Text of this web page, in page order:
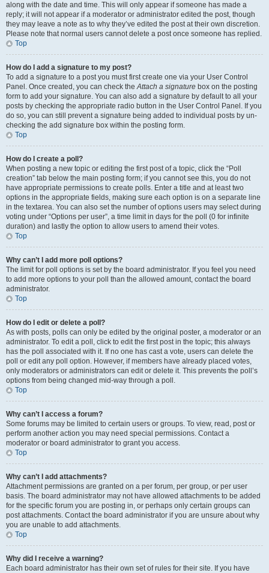
along with the date and time. This will only appear if someone has made a
reply; it will not appear if a moderator or administrator edited the post, though
they may leave a note as to why they’ve edited the post at their own discretion.
Please note that normal users cannot delete a post once someone has replied.
Top
How do I add a signature to my post?
To add a signature to a post you must first create one via your User Control
Panel. Once created, you can check theAttach a signature box on the posting
form to add your signature. You can also add a signature by default to all your
posts by checking the appropriate radio button in the User Control Panel. If you
do so, you can still prevent a signature being added to individual posts by un-
checking the add signature box within the posting form.
Top
How do I create a poll?
When posting a new topic or editing the first post of a topic, click the “Poll
creation” tab below the main posting form; if you cannot see this, you do not
have appropriate permissions to create polls. Enter a title and at least two
options in the appropriate fields, making sure each option is on a separate line
in the textarea. You can also set the number of options users may select during
voting under “Options per user”, a time limit in days for the poll (0 for infinite
duration) and lastly the option to allow users to amend their votes.
Top
Why can’t I add more poll options?
The limit for poll options is set by the board administrator. If you feel you need
to add more options to your poll than the allowed amount, contact the board
administrator.
Top
How do I edit or delete a poll?
As with posts, polls can only be edited by the original poster, a moderator or an
administrator. To edit a poll, click to edit the first post in the topic; this always
has the poll associated with it. If no one has cast a vote, users can delete the
poll or edit any poll option. However, if members have already placed votes,
only moderators or administrators can edit or delete it. This prevents the poll’s
options from being changed mid-way through a poll.
Top
Why can’t I access a forum?
Some forums may be limited to certain users or groups. To view, read, post or
perform another action you may need special permissions. Contact a
moderator or board administrator to grant you access.
Top
Why can’t I add attachments?
Attachment permissions are granted on a per forum, per group, or per user
basis. The board administrator may not have allowed attachments to be added
for the specific forum you are posting in, or perhaps only certain groups can
post attachments. Contact the board administrator if you are unsure about why
you are unable to add attachments.
Top
Why did I receive a warning?
Each board administrator has their own set of rules for their site. If you have